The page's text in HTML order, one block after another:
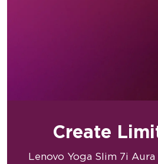
Create
Lenovo Yoga Slim 7i Aura